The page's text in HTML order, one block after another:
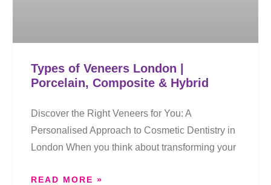
Types of Veneers London |
Porcelain, Composite & Hybrid
Discover the Right Veneers for You: A
Personalised Approach to Cosmetic Dentistry in
London When you think about transforming your
READ MORE »